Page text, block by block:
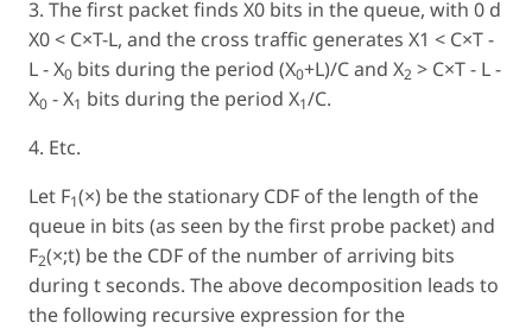
3. The first packet finds X0 bits in the queue, with 0 d
X0 < C×T-L, and the cross traffic generates X1 < C×T -
L - X0 bits during the period (X0+L)/C and X2 > C×T - L -
X0 - X1 bits during the period X1/C.
4. Etc.
Let F1(×) be the stationary CDF of the length of the
queue in bits (as seen by the first probe packet) and
F2(×;t) be the CDF of the number of arriving bits
during t seconds. The above decomposition leads to
the following recursive expression for the